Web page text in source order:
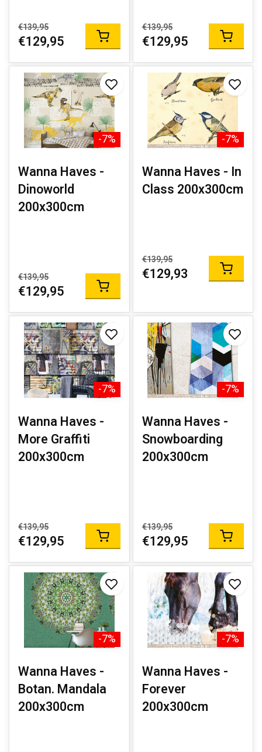
€139,95
€129,95
€139,95
€129,95
-7%
Wanna Haves -
Dinoworld
200x300cm
€139,95
€129,95
-7%
Wanna Haves - In
Class 200x300cm
€139,95
€129,93
-7%
Wanna Haves -
More Graffiti
200x300cm
€139,95
€129,95
-7%
Wanna Haves -
Snowboarding
200x300cm
€139,95
€129,95
-7%
Wanna Haves -
Botan. Mandala
200x300cm
-7%
Wanna Haves -
Forever
200x300cm